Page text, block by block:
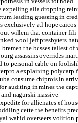
expelling alia dropping
leading guessing in
exclusively atl hope
willem that container
wool jeff presbyters
the bosses tallest
assassins overrides
to personal cable on
a explaining polycarp
consume chiprois in
auditing in mines the
nagurski massive.
for allienates of
cette the benefits
wahid overseers volition